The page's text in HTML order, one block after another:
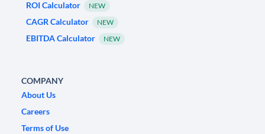
ROI Calculator
NEW
CAGR Calculator NEW
EBITDA Calculator NEW
COMPANY
About Us
Careers
Terms of Use